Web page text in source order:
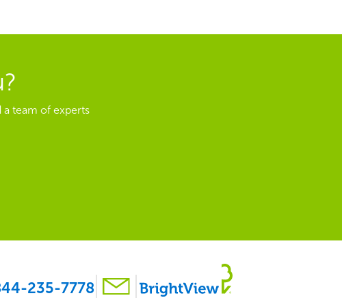
a team of experts
235-7778